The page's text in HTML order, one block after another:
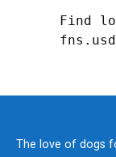
Find
The love of dogs